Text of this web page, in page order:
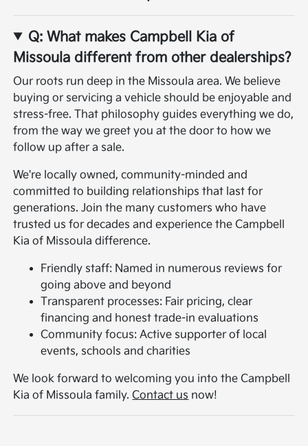
Q: What makes Campbell Kia of
Missoula different from other dealerships?
Our roots run deep in the Missoula area. We believe
buying or servicing a vehicle should be enjoyable and
stress-free. That philosophy guides everything we do,
from the way we greet you at the door to how we
follow up after a sale.
We're locally owned, community-minded and
committed to building relationships that last for
generations. Join the many customers who have
trusted us for decades and experience the Campbell
Kia of Missoula difference.
Friendly staff: Named in numerous reviews for
going above and beyond
Transparent processes: Fair pricing, clear
financing and honest trade-in evaluations
Community focus: Active supporter of local
events, schools and charities
We look forward to welcoming you into the Campbell
Kia of Missoula family.Contact us now!